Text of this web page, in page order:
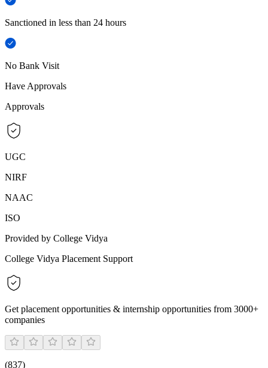
Sanctioned in less than 24 hours
No Bank Visit
Have Approvals
Approvals
UGC
NIRF
NAAC
ISO
Provided by College Vidya
College Vidya Placement Support
Get placement opportunities & internship opportunities from 3000+
companies
(837)